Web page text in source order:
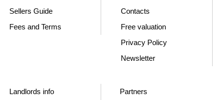
Sellers Guide
Fees and Terms
Contacts
Free valuation
Privacy Policy
Newsletter
Landlords info Partners